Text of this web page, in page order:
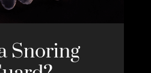
Snoring